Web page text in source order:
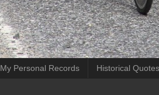
My Personal Records Historical